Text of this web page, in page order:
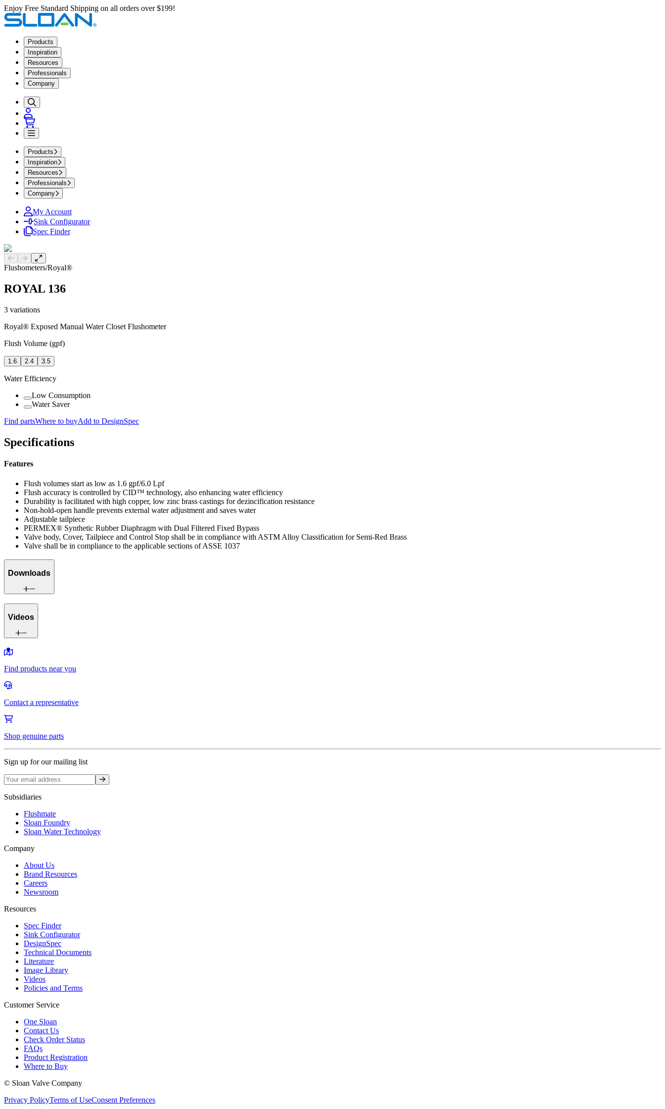
Enjoy Free Standard Shipping on all orders over $199!
Products
Inspiration
Resources
Professionals
Company
Products
Inspiration
Resources
Professionals
Company
My Account
Sink Configurator
Spec Finder
Previous slide
Next slide
Flushometers/Royal®
ROYAL 136
3 variations
Royal® Exposed Manual Water Closet Flushometer
Flush Volume (gpf)
1.6 2.4 3.5
Water Efficiency
Low Consumption
Water Saver
Find partsWhere to buyAdd to DesignSpec
Specifications
Features
Flush volumes start as low as 1.6 gpf/6.0 Lpf
Flush accuracy is controlled by CID™ technology, also enhancing water efficiency
Durability is facilitated with high copper, low zinc brass castings for dezincification resistance
Non-hold-open handle prevents external water adjustment and saves water
Adjustable tailpiece
PERMEX® Synthetic Rubber Diaphragm with Dual Filtered Fixed Bypass
Valve body, Cover, Tailpiece and Control Stop shall be in compliance with ASTM Alloy Classification for Semi-Red Brass
Valve shall be in compliance to the applicable sections of ASSE 1037
Downloads
Videos
Find products near you
Contact a representative
Shop genuine parts
Sign up for our mailing list
Sign up
Subsidiaries
Flushmate
Sloan Foundry
Sloan Water Technology
Company
About Us
Brand Resources
Careers
Newsroom
Resources
Spec Finder
Sink Configurator
DesignSpec
Technical Documents
Literature
Image Library
Videos
Policies and Terms
Customer Service
One Sloan
Contact Us
Check Order Status
FAQs
Product Registration
Where to Buy
© Sloan Valve Company
Privacy PolicyTerms of UseConsent Preferences